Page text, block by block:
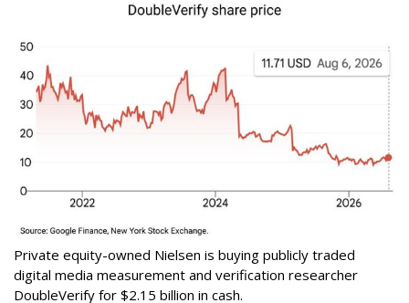
Private equity-owned Nielsen is buying publicly traded
digital media measurement and verification researcher
DoubleVerify for $2.15 billion in cash.